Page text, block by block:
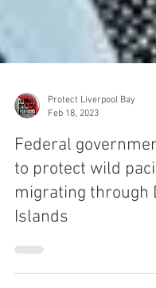
Protect Liverpool Bay
Feb 18, 2023
Federal
to protect wild
Islands